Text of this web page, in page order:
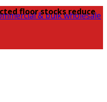
& bulk wholesale
floor stocks reduce